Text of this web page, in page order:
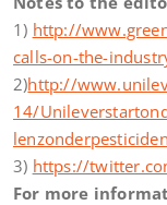
1) http://
calls-on-the-
2)http://
14/
3) https://
For more